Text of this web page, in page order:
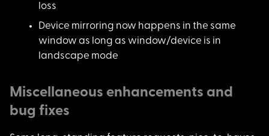
loss
Device mirroring now happens in the same
window as long as window/device is in
landscape mode
Miscellaneous enhancements and
bug fixes